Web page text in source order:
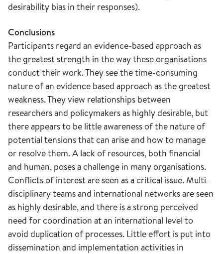
desirability bias in their responses).
Conclusions
Participants regard an evidence-based approach as
the greatest strength in the way these organisations
conduct their work. They see the time-consuming
nature of an evidence based approach as the greatest
weakness. They view relationships between
researchers and policymakers as highly desirable, but
there appears to be little awareness of the nature of
potential tensions that can arise and how to manage
or resolve them. A lack of resources, both financial
and human, poses a challenge in many organisations.
Conflicts of interest are seen as a critical issue. Multi-
disciplinary teams and international networks are seen
as highly desirable, and there is a strong perceived
need for coordination at an international level to
avoid duplication of processes. Little effort is put into
dissemination and implementation activities in